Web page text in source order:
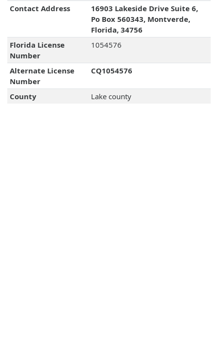
Contact Address
16903 Lakeside Drive Suite 6,
Po Box 560343, Montverde,
Florida, 34756
Florida License
Number
1054576
Alternate License
Number
CQ1054576
County Lake county